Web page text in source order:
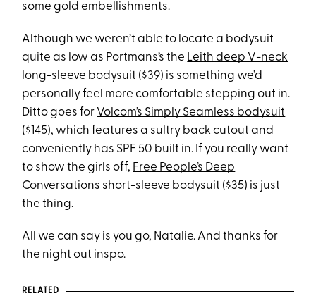
some gold embellishments.
Although we weren’t able to locate a bodysuit
quite as low as Portmans’s the Leith deep V-neck
long-sleeve bodysuit ($39) is something we’d
personally feel more comfortable stepping out in.
Ditto goes for Volcom’s Simply Seamless bodysuit
($145), which features a sultry back cutout and
conveniently has SPF 50 built in. If you really want
to show the girls off, Free People’s Deep
Conversations short-sleeve bodysuit ($35) is just
the thing.
All we can say is you go, Natalie. And thanks for
the night out inspo.
RELATED